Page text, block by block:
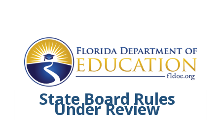
State Board Rules
Under Review